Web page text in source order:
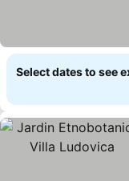
Select dates to see